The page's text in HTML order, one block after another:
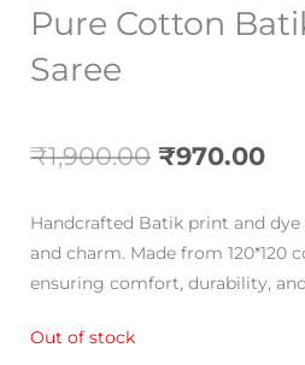
Pure Cotton
Saree
₹1,900.00 Original
was:
₹1,900.00.
₹970.00
is:
Handcrafted Batik print and
and charm. Made from 120*120
ensuring comfort, durability,
Out of stock